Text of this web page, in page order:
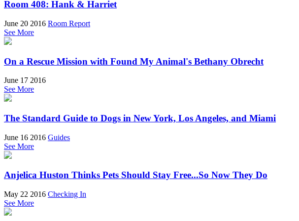
Room 408: Hank & Harriet
June 20 2016 Room Report
See More
On a Rescue Mission with Found My Animal's Bethany Obrecht
June 17 2016
See More
The Standard Guide to Dogs in New York, Los Angeles, and Miami
June 16 2016 Guides
See More
Anjelica Huston Thinks Pets Should Stay Free...So Now They Do
May 22 2016 Checking In
See More